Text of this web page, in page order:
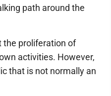
path around the
the proliferation of
activities. However,
that is not normally an